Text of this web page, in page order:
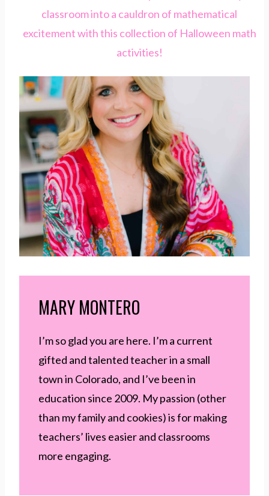
MARY MONTERO
I’m so glad you are here. I’m a current
gifted and talented teacher in a small
town in Colorado, and I’ve been in
education since 2009. My passion (other
than my family and cookies) is for making
teachers’ lives easier and classrooms
more engaging.